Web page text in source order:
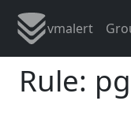
vmalert
Rule: